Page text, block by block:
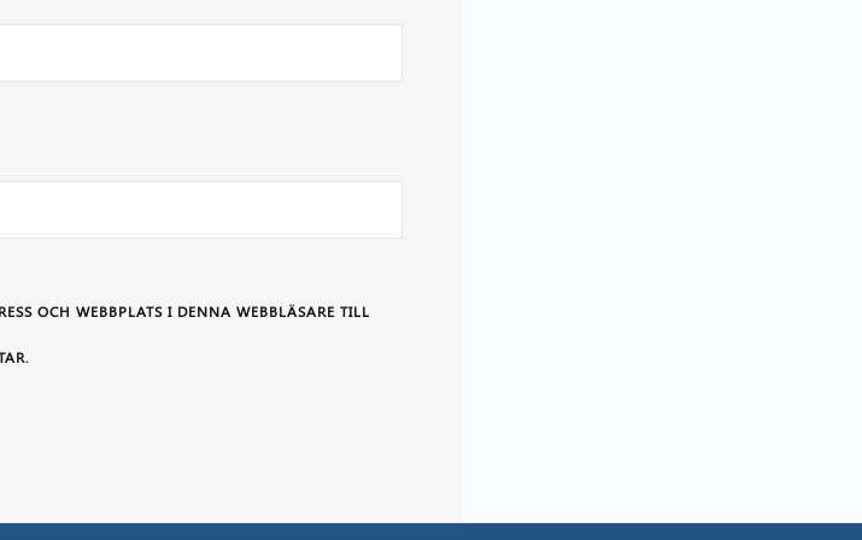
OCH WEBBPLATS I DENNA WEBBLÄSARE TILL